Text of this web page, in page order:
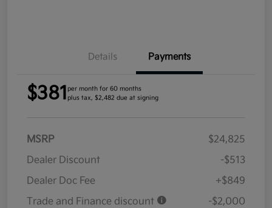
Details Payments
$381 per month for 60 months
plus tax, $2,482 due at signing
MSRP
$24,825
Dealer Discount
-$513
Dealer Doc Fee
+$849
Trade and Finance discount
-$2,000